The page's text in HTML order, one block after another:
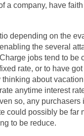
a company, have
depending on the
the several
jobs tend to be
rate, or to have
about
anytime interest
so, any purchasers
could possibly be far
to be reduce.